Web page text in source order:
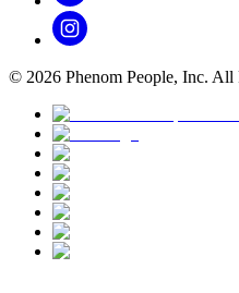
© 2026 Phenom People, Inc. All